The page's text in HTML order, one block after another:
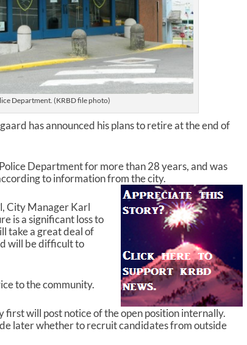
Department. (KRBD file photo)
has announced his plans to retire at the end of
Department for more than 28 years, and was
to information from the city.
City Manager Karl
is a significant loss to
take a great deal of
will be difficult to
to the community.
will post notice of the open position internally.
later whether to recruit candidates from outside